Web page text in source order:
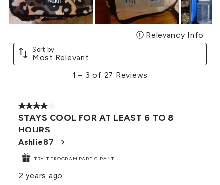
Relevancy Info
Sort by
Most Relevant
3
Reviews
1 – 3 of 27 Reviews
4 out of 5 stars.
STAYS COOL FOR AT LEAST 6 TO 8
HOURS
Ashlie87
TRYIT PROGRAM PARTICIPANT
2 years ago